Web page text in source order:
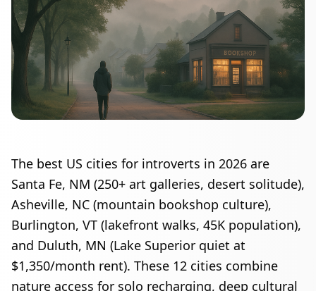
The best US cities for introverts in 2026 are
Santa Fe, NM (250+ art galleries, desert solitude),
Asheville, NC (mountain bookshop culture),
Burlington, VT (lakefront walks, 45K population),
and Duluth, MN (Lake Superior quiet at
$1,350/month rent). These 12 cities combine
nature access for solo recharging, deep cultural